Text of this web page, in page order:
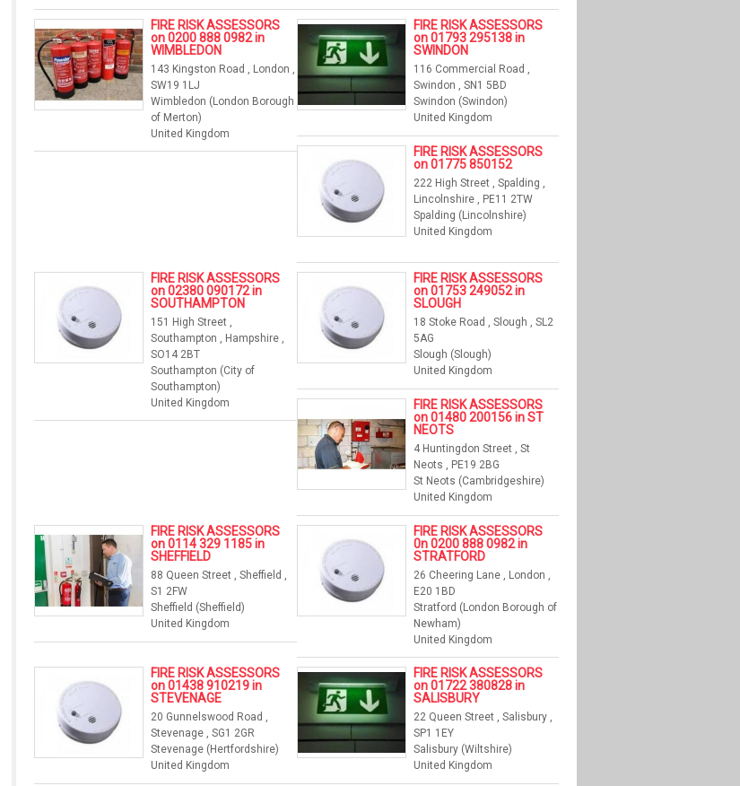
FIRE RISK ASSESSORS
on 0200 888 0982 in
WIMBLEDON
143 Kingston Road , London ,
SW19 1LJ
Wimbledon (London Borough
of Merton)
United Kingdom
FIRE RISK ASSESSORS
on 01793 295138 in
SWINDON
116 Commercial Road ,
Swindon , SN1 5BD
Swindon (Swindon)
United Kingdom
FIRE RISK ASSESSORS
on 01775 850152
222 High Street , Spalding ,
Lincolnshire , PE11 2TW
Spalding (Lincolnshire)
United Kingdom
FIRE RISK ASSESSORS
on 02380 090172 in
SOUTHAMPTON
151 High Street ,
Southampton , Hampshire ,
SO14 2BT
Southampton (City of
Southampton)
United Kingdom
FIRE RISK ASSESSORS
on 01753 249052 in
SLOUGH
18 Stoke Road , Slough , SL2
5AG
Slough (Slough)
United Kingdom
FIRE RISK ASSESSORS
on 01480 200156 in ST
NEOTS
4 Huntingdon Street , St
Neots , PE19 2BG
St Neots (Cambridgeshire)
United Kingdom
FIRE RISK ASSESSORS
on 0114 329 1185 in
SHEFFIELD
88 Queen Street , Sheffield ,
S1 2FW
Sheffield (Sheffield)
United Kingdom
FIRE RISK ASSESSORS
0n 0200 888 0982 in
STRATFORD
26 Cheering Lane , London ,
E20 1BD
Stratford (London Borough of
Newham)
United Kingdom
FIRE RISK ASSESSORS
on 01438 910219 in
STEVENAGE
20 Gunnelswood Road ,
Stevenage , SG1 2GR
Stevenage (Hertfordshire)
United Kingdom
FIRE RISK ASSESSORS
on 01722 380828 in
SALISBURY
22 Queen Street , Salisbury ,
SP1 1EY
Salisbury (Wiltshire)
United Kingdom